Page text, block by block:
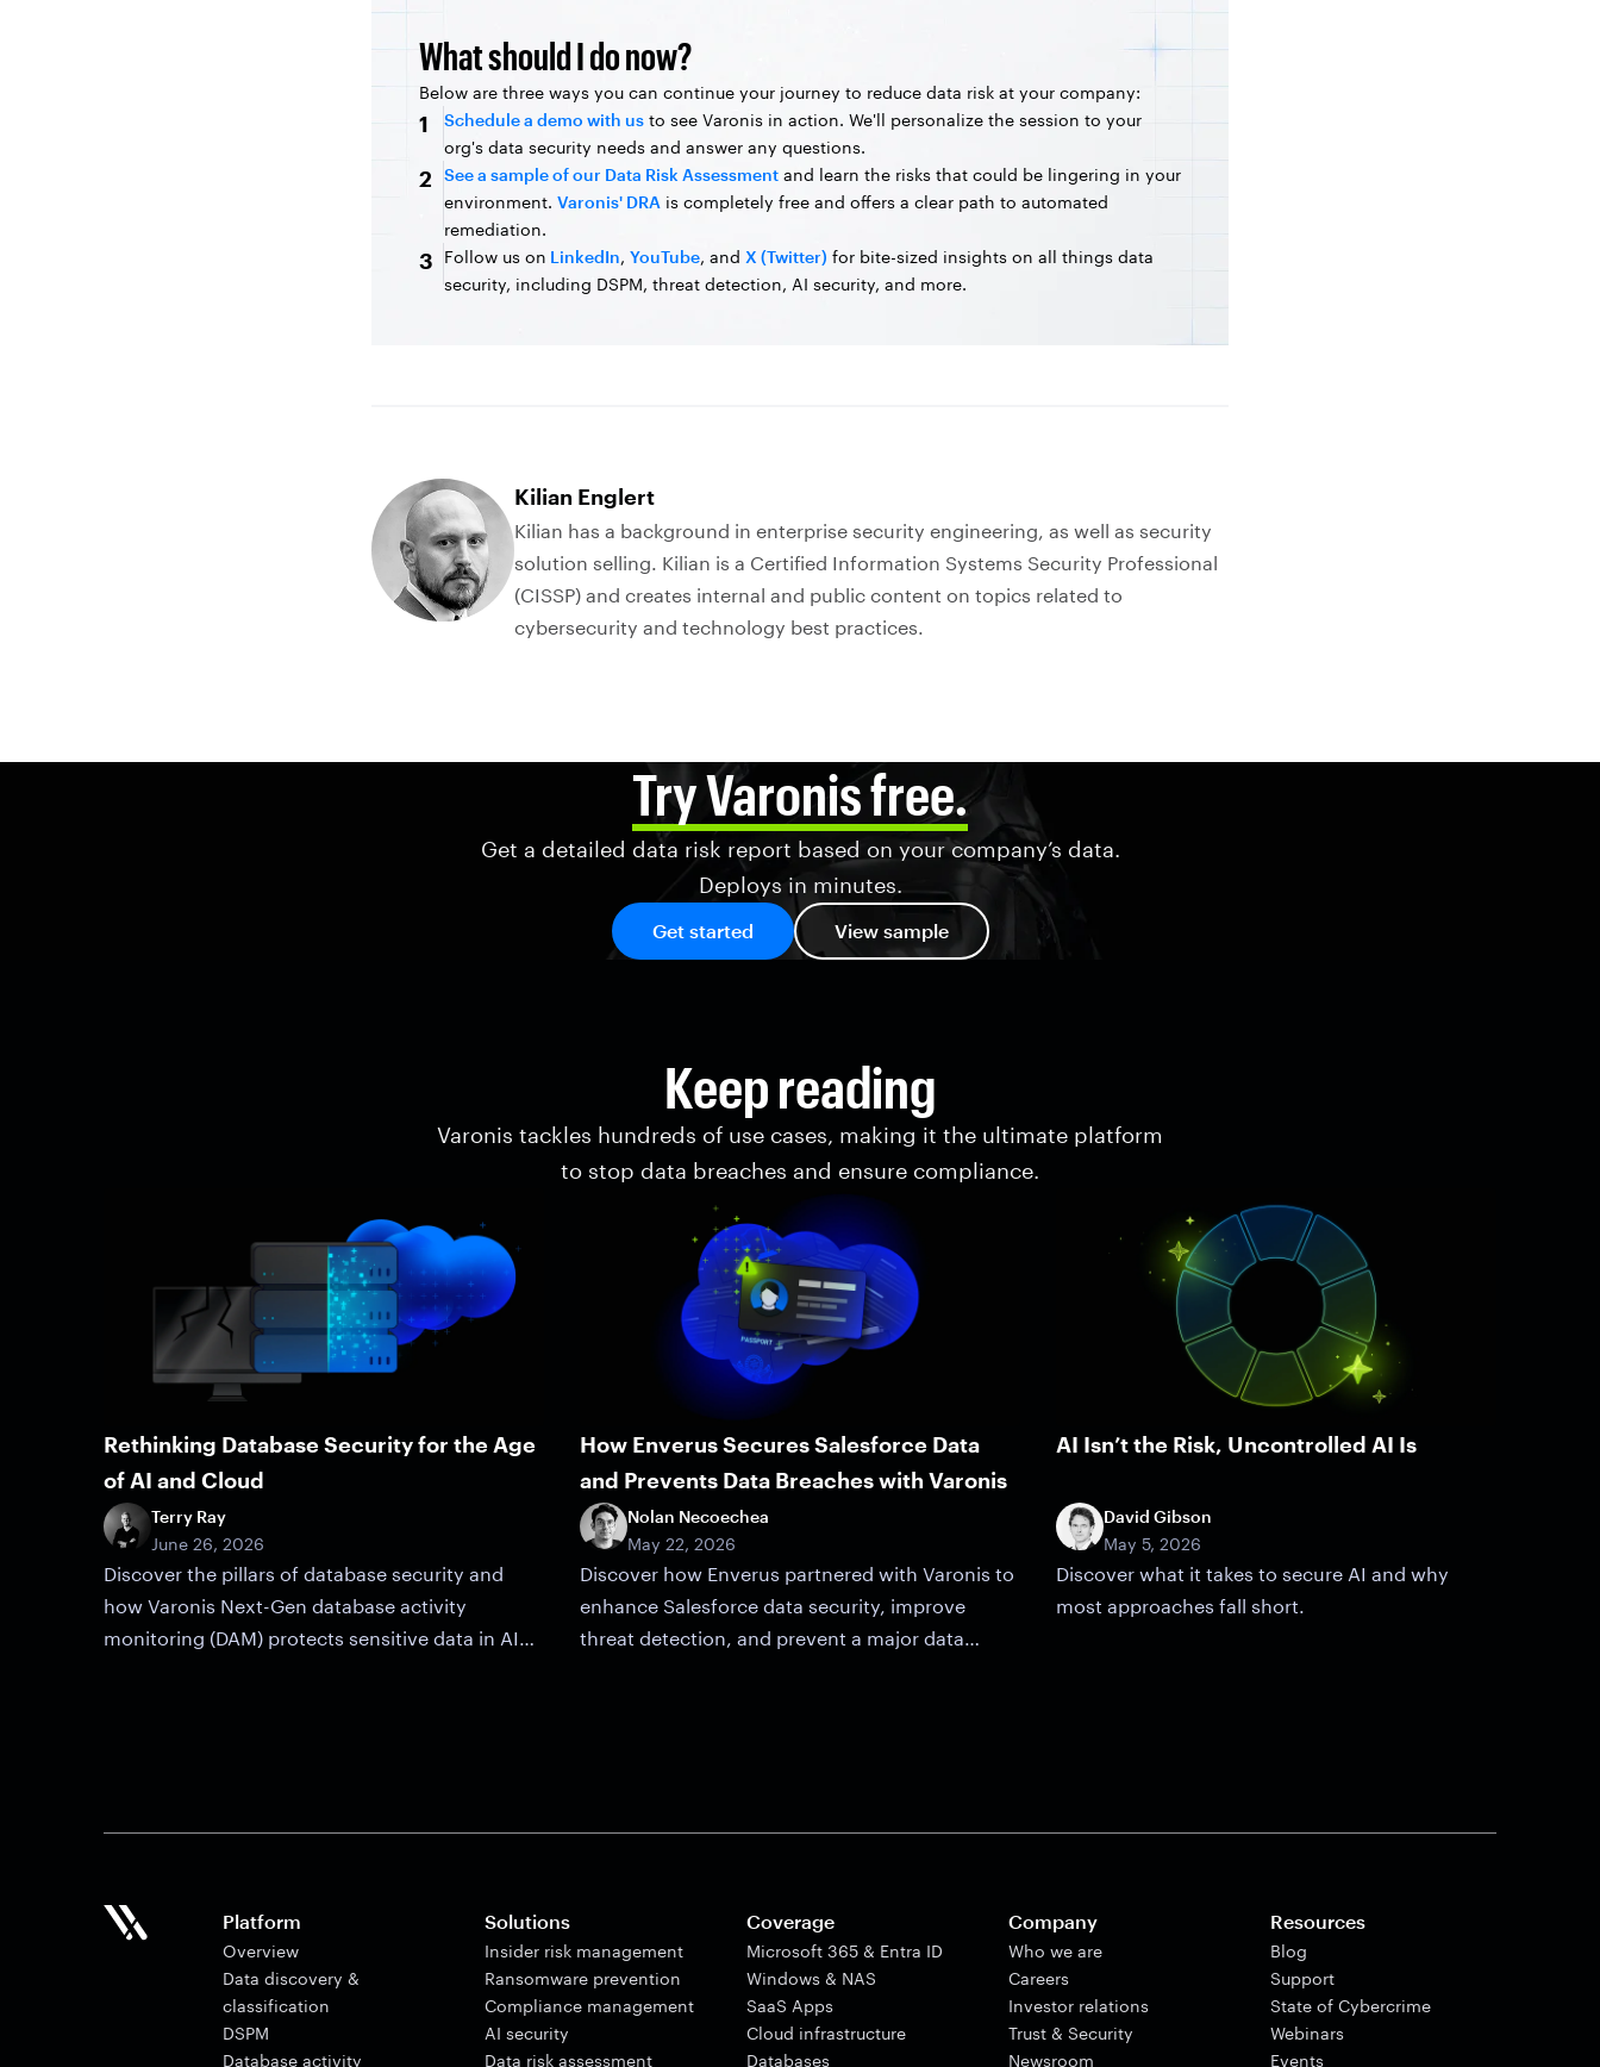
What should I do now?
Below are three ways you can continue your journey to reduce data risk at your company:
1 Schedule a demo with us to see Varonis in action. We'll personalize the session to your
org's data security needs and answer any questions.
2 See a sample of our Data Risk Assessment and learn the risks that could be lingering in your
environment. Varonis' DRA is completely free and offers a clear path to automated
remediation.
3 Follow us on LinkedIn, YouTube, and X (Twitter) for bite-sized insights on all things data
security, including DSPM, threat detection, AI security, and more.
Kilian Englert
Kilian has a background in enterprise security engineering, as well as security
solution selling. Kilian is a Certified Information Systems Security Professional
(CISSP) and creates internal and public content on topics related to
cybersecurity and technology best practices.
Try Varonis free.
Get a detailed data risk report based on your company’s data.
Deploys in minutes.
Get started View sample
Keep reading
Varonis tackles hundreds of use cases, making it the ultimate platform
to stop data breaches and ensure compliance.
Rethinking Database Security for the Age
of AI and Cloud
Terry Ray
June 26, 2026
Discover the pillars of database security and
how Varonis Next-Gen database activity
monitoring (DAM) protects sensitive data in AI
How Enverus Secures Salesforce Data
and Prevents Data Breaches with Varonis
Nolan Necoechea
May 22, 2026
Discover how Enverus partnered with Varonis to
enhance Salesforce data security, improve
threat detection, and prevent a major data
AI Isn’t the Risk, Uncontrolled AI Is
David Gibson
May 5, 2026
Discover what it takes to secure AI and why
most approaches fall short.
Platform
Overview
Data discovery &
classification
DSPM
Database activity
Solutions
Insider risk management
Ransomware prevention
Compliance management
AI security
Data risk assessment
Coverage
Microsoft 365 & Entra ID
Windows & NAS
SaaS Apps
Cloud infrastructure
Databases
Company
Who we are
Careers
Investor relations
Trust & Security
Newsroom
Resources
Blog
Support
State of Cybercrime
Webinars
Events